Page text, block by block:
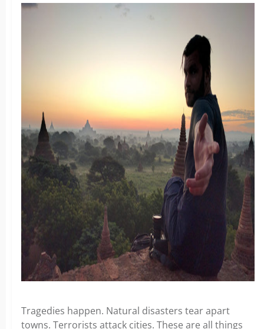
Tragedies happen. Natural disasters tear apart
towns. Terrorists attack cities. These are all things